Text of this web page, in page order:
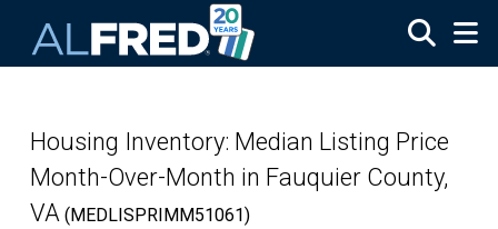
Housing Inventory: Median Listing Price
Month-Over-Month in Fauquier County,
VA (MEDLISPRIMM51061)